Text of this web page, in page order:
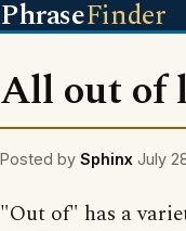
PhraseFinder
All out of
Posted by Sphinx July
"Out of" has a